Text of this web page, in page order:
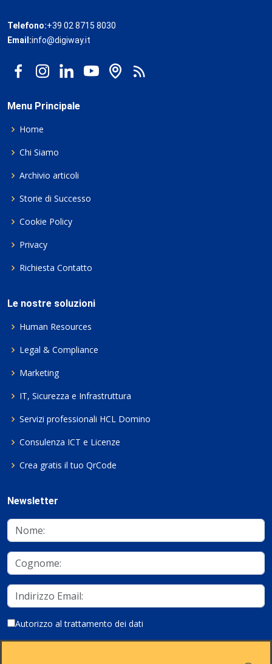
Telefono:+39 02 8715 8030
Email:info@digiway.it
Menu Principale
Home
Chi Siamo
Archivio articoli
Storie di Successo
Cookie Policy
Privacy
Richiesta Contatto
Le nostre soluzioni
Human Resources
Legal & Compliance
Marketing
IT, Sicurezza e Infrastruttura
Servizi professionali HCL Domino
Consulenza ICT e Licenze
Crea gratis il tuo QrCode
Newsletter
Autorizzo al trattamento dei dati